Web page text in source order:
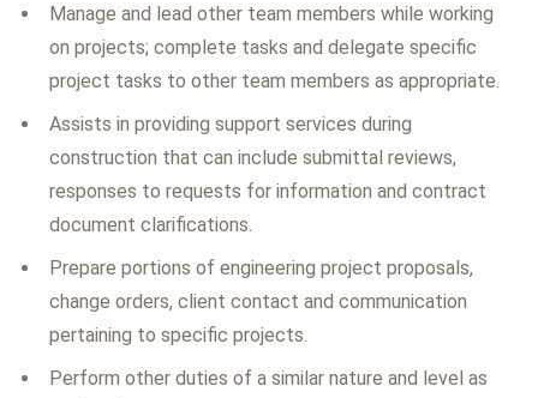
Manage and lead other team members while working
on projects; complete tasks and delegate specific
project tasks to other team members as appropriate.
Assists in providing support services during
construction that can include submittal reviews,
responses to requests for information and contract
document clarifications.
Prepare portions of engineering project proposals,
change orders, client contact and communication
pertaining to specific projects.
Perform other duties of a similar nature and level as